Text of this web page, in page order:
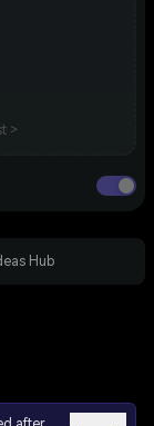
>
Hub